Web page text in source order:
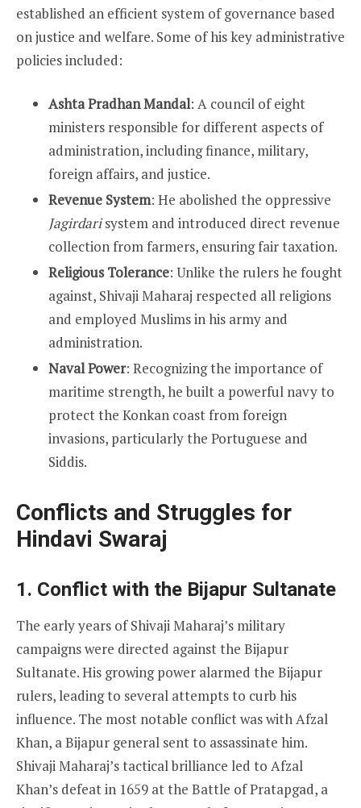
established an efficient system of governance based
on justice and welfare. Some of his key administrative
policies included:
Ashta Pradhan Mandal: A council of eight
ministers responsible for different aspects of
administration, including finance, military,
foreign affairs, and justice.
Revenue System: He abolished the oppressive
Jagirdarisystem and introduced direct revenue
collection from farmers, ensuring fair taxation.
Religious Tolerance: Unlike the rulers he fought
against, Shivaji Maharaj respected all religions
and employed Muslims in his army and
administration.
Naval Power: Recognizing the importance of
maritime strength, he built a powerful navy to
protect the Konkan coast from foreign
invasions, particularly the Portuguese and
Siddis.
Conflicts and Struggles for
Hindavi Swaraj
1. Conflict with the Bijapur Sultanate
The early years of Shivaji Maharaj’s military
campaigns were directed against the Bijapur
Sultanate. His growing power alarmed the Bijapur
rulers, leading to several attempts to curb his
influence. The most notable conflict was with Afzal
Khan, a Bijapur general sent to assassinate him.
Shivaji Maharaj’s tactical brilliance led to Afzal
Khan’s defeat in 1659 at the Battle of Pratapgad, a